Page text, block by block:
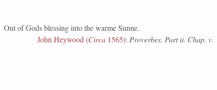
Out of Gods blessing into the warme Sunne.
John Heywood (Circa 1565): Proverbes. Part ii. Chap. v.